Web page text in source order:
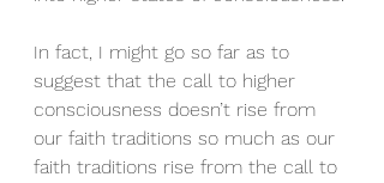
In fact, I might go so far as to
suggest that the call to higher
consciousness doesn’t rise from
our faith traditions so much as our
faith traditions rise from the call to